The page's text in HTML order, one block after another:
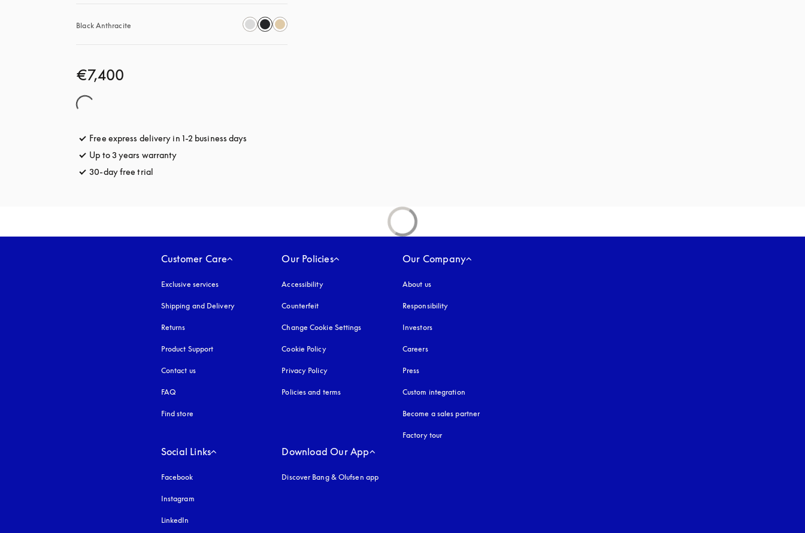
Black Anthracite
€7,400
Free express delivery in 1-2 business days
Up to 3 years warranty
30-day free trial
Customer Care
Exclusive services
Shipping and Delivery
Returns
Product Support
Contact us
FAQ
Find store
Our Policies
Accessibilityopens in a new tab
Counterfeit
Change Cookie Settings
Cookie Policyopens in a new tab
Privacy Policyopens in a new tab
Policies and terms
Our Company
About us
Responsibility
Investors
Careers
Press
Custom integration
Become a sales partner
Factory tour
Social Links
Facebook
Instagram
LinkedIn
Download Our App
Discover Bang & Olufsen app